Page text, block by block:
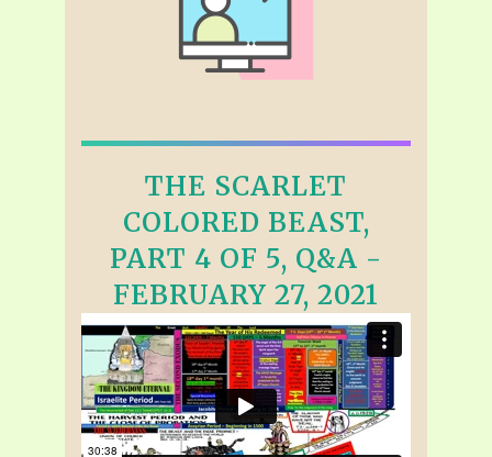
THE SCARLET
COLORED BEAST,
PART 4 OF 5, Q&A -
FEBRUARY 27, 2021